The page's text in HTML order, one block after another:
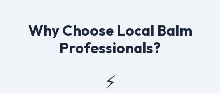
Why Choose Local Balm
Professionals?
⚡